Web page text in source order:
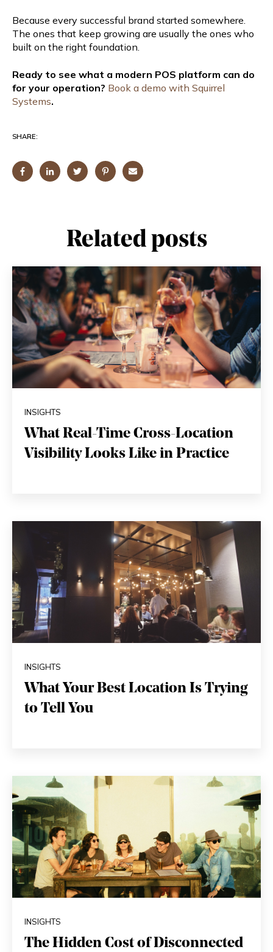
Because every successful brand started somewhere.
The ones that keep growing are usually the ones who
built on the right foundation.
Ready to see what a modern POS platform can do
for your operation? Book a demo with Squirrel
Systems.
SHARE:
Related posts
INSIGHTS
What Real-Time Cross-Location
Visibility Looks Like in Practice
INSIGHTS
What Your Best Location Is Trying
to Tell You
INSIGHTS
The Hidden Cost of Disconnected